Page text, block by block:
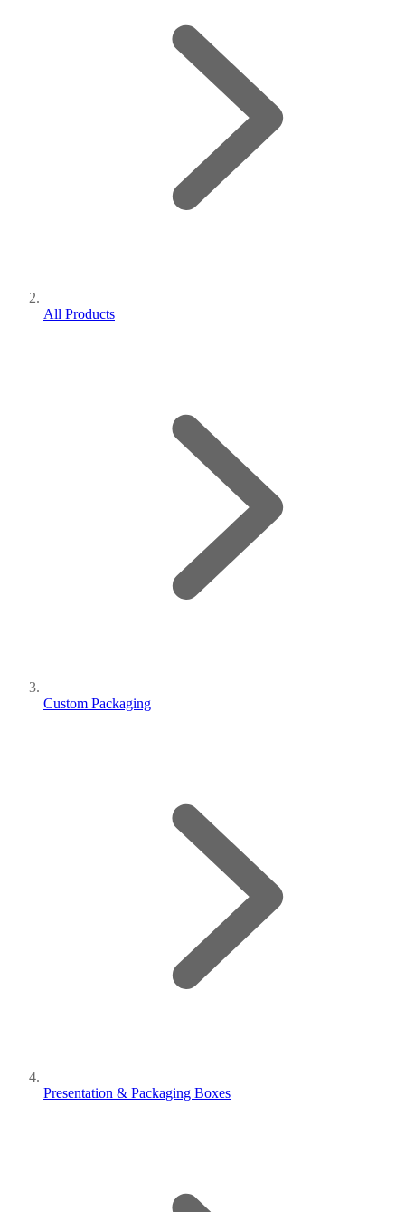
All Products
Custom Packaging
Presentation & Packaging Boxes